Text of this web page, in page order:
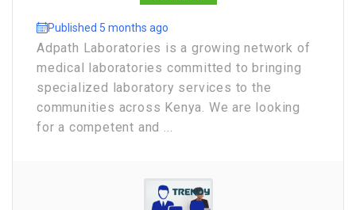
Published 5 months ago
Adpath Laboratories is a growing network of
medical laboratories committed to bringing
specialized laboratory services to the
communities across Kenya. We are looking
for a competent and ...